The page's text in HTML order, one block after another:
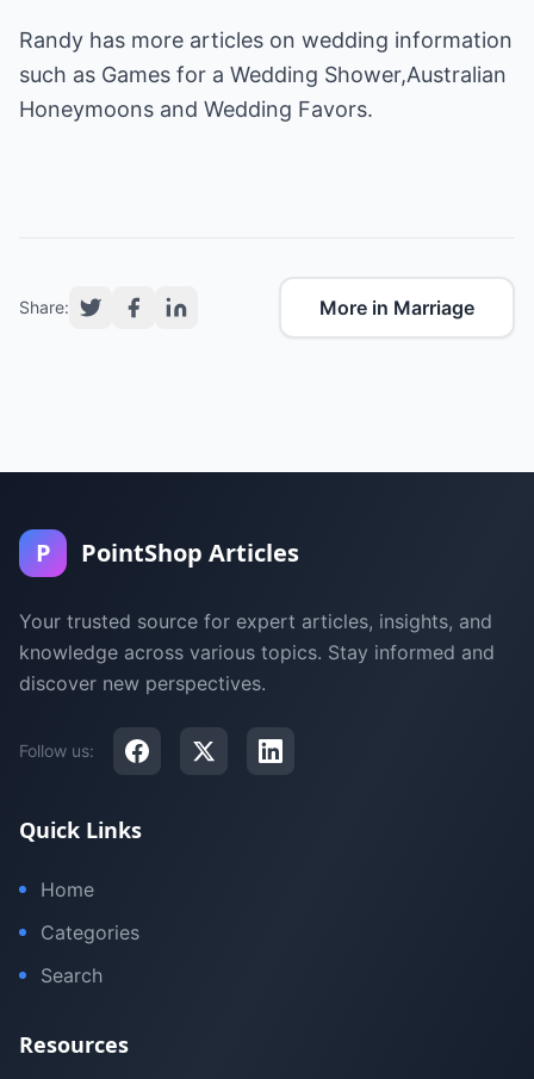
Randy has more articles on wedding information
such as Games for a Wedding Shower,Australian
Honeymoons and Wedding Favors.
Share: More in Marriage
P PointShop Articles
Your trusted source for expert articles, insights, and
knowledge across various topics. Stay informed and
discover new perspectives.
Follow us:
Quick Links
Home
Categories
Search
Resources